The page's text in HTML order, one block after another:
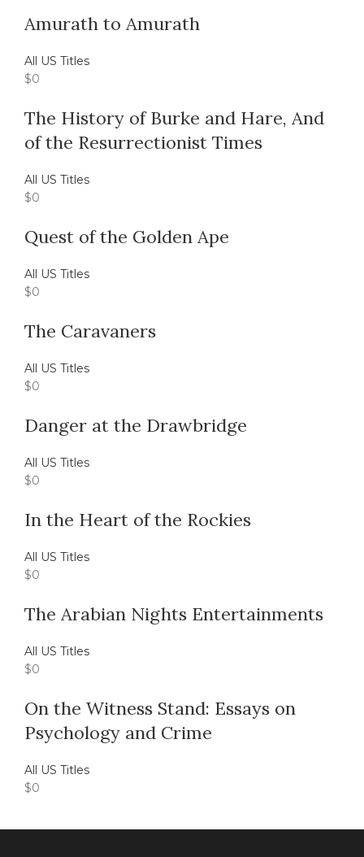
Amurath to Amurath
All US Titles
$0
The History of Burke and Hare, And
of the Resurrectionist Times
All US Titles
$0
Quest of the Golden Ape
All US Titles
$0
The Caravaners
All US Titles
$0
Danger at the Drawbridge
All US Titles
$0
In the Heart of the Rockies
All US Titles
$0
The Arabian Nights Entertainments
All US Titles
$0
On the Witness Stand: Essays on
Psychology and Crime
All US Titles
$0